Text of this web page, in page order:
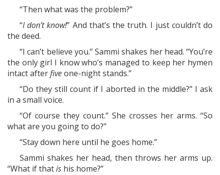
“Then what was the problem?”
“I don’t know!” And that’s the truth. I just couldn’t do
the deed.
“I can’t believe you.” Sammi shakes her head. “You’re
the only girl I know who’s managed to keep her hymen
intact afterfiveone-night stands.”
“Do they still count if I aborted in the middle?” I ask
in a small voice.
“Of course they count.” She crosses her arms. “So
what are you going to do?”
“Stay down here until he goes home.”
Sammi shakes her head, then throws her arms up.
“What if thatis his home?”